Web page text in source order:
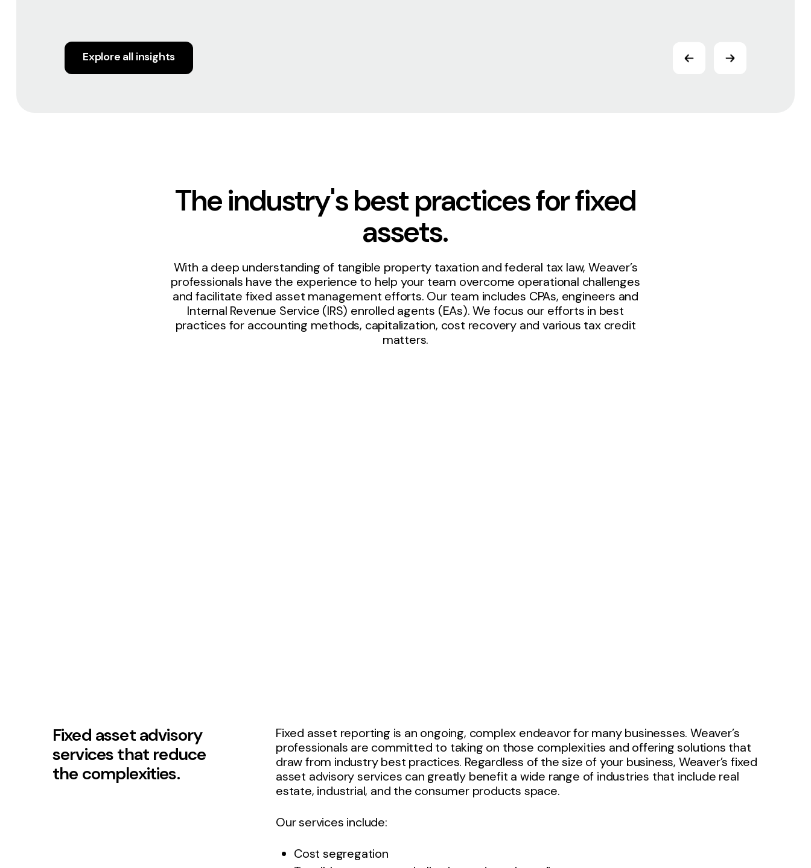
Explore all insights
The industry's best practices for fixed
assets.
With a deep understanding of tangible property taxation and federal tax law, Weaver’s
professionals have the experience to help your team overcome operational challenges
and facilitate fixed asset management efforts. Our team includes CPAs, engineers and
Internal Revenue Service (IRS) enrolled agents (EAs). We focus our efforts in best
practices for accounting methods, capitalization, cost recovery and various tax credit
matters.
Fixed asset advisory
services that reduce
the complexities.
Fixed asset reporting is an ongoing, complex endeavor for many businesses. Weaver’s
professionals are committed to taking on those complexities and offering solutions that
draw from industry best practices. Regardless of the size of your business, Weaver’s fixed
asset advisory services can greatly benefit a wide range of industries that include real
estate, industrial, and the consumer products space.
Our services include:
Cost segregation